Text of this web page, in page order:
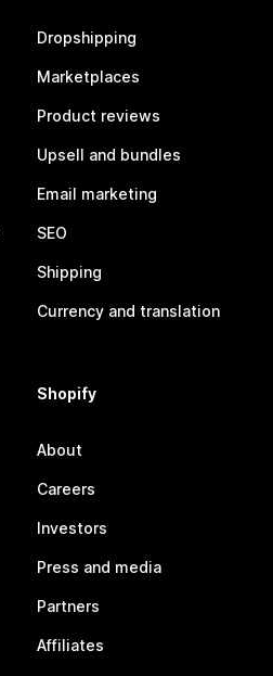
Dropshipping
Marketplaces
Product reviews
Upsell and bundles
Email marketing
SEO
Shipping
Currency and translation
Shopify
About
Careers
Investors
Press and media
Partners
Affiliates